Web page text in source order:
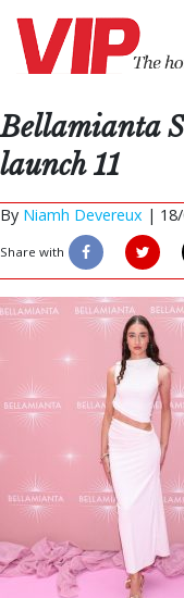
Bellamianta
launch 11
By Niamh Devereux |
Share with